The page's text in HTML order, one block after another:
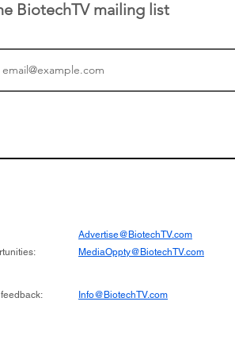
its novel
BiotechTV mailing list
Advertise@BiotechTV.com
MediaOppty@BiotechTV.com
Info@BiotechTV.com